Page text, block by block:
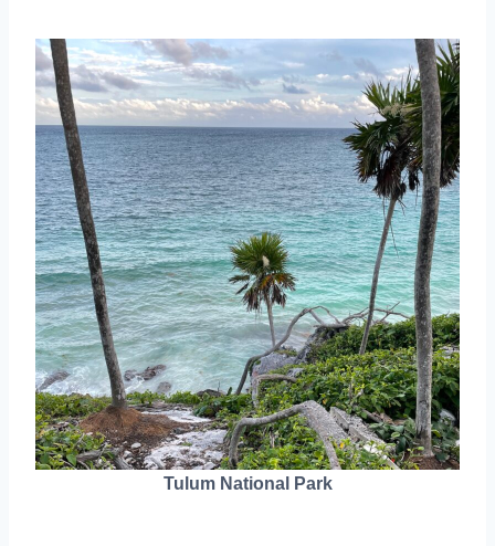
Tulum National Park